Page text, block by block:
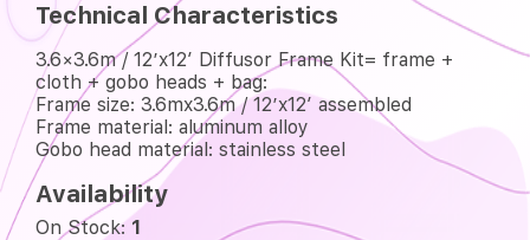
Technical Characteristics
3.6×3.6m / 12’x12′ Diffusor Frame Kit= frame +
cloth + gobo heads + bag:
Frame size: 3.6mx3.6m / 12’x12′ assembled
Frame material: aluminum alloy
Gobo head material: stainless steel
Availability
On Stock: 1